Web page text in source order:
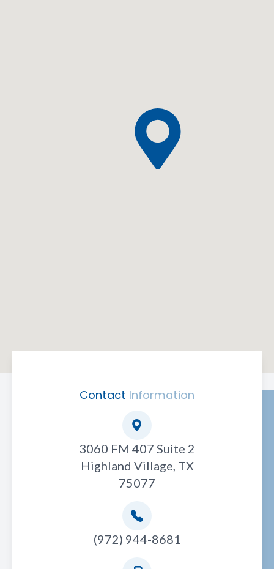
Contact Information
3060 FM 407 Suite 2
Highland Village, TX
75077
(972) 944-8681